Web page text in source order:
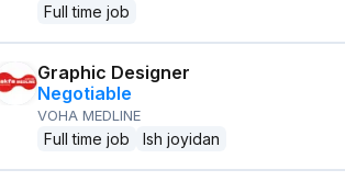
Full time job
Graphic Designer
Negotiable
VOHA MEDLINE
Full time job Ish joyidan